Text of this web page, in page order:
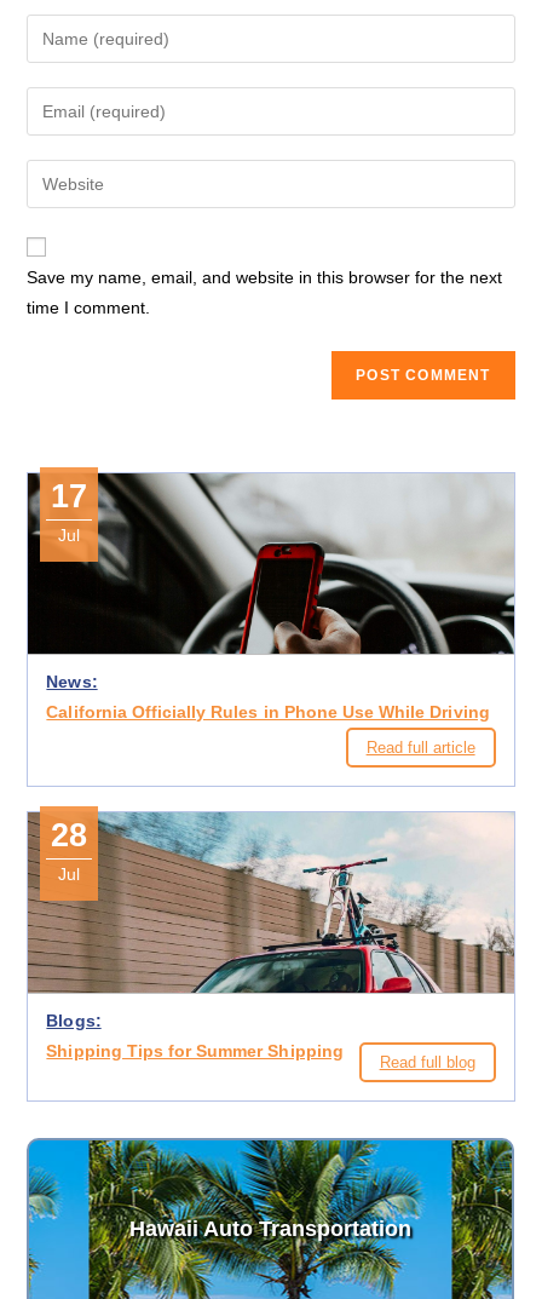
your
name
comment
your
email
address
comment
your
website
Save my name, email, and website in this browser for the next
time I comment.
17
Jul
News:
California Officially Rules in Phone Use While Driving
Read full article
28
Jul
Blogs:
Shipping Tips for Summer Shipping
Read full blog
Hawaii Auto Transportation